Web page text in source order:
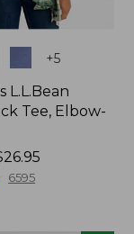
+5
L.L.Bean
Tee, Elbow-
6595